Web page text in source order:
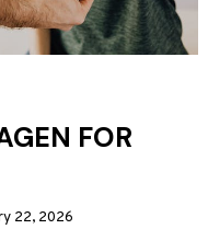
FOR
22, 2026